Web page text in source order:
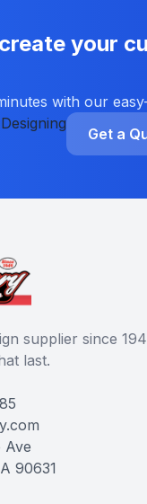
your
with our
Get a
supplier since
last.
Ave
90631